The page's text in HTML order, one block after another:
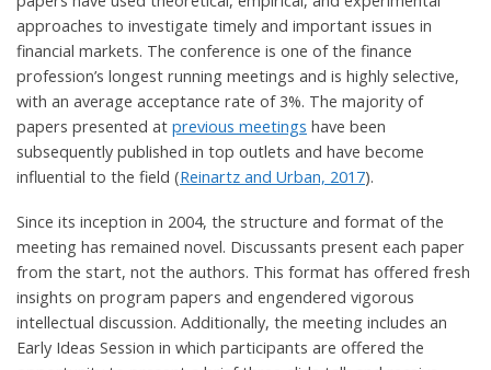
approaches to investigate timely and important issues in
financial markets. The conference is one of the finance
profession’s longest running meetings and is highly selective,
with an average acceptance rate of 3%. The majority of
papers presented at previous meetings have been
subsequently published in top outlets and have become
influential to the field (Reinartz and Urban, 2017).
Since its inception in 2004, the structure and format of the
meeting has remained novel. Discussants present each paper
from the start, not the authors. This format has offered fresh
insights on program papers and engendered vigorous
intellectual discussion. Additionally, the meeting includes an
Early Ideas Session in which participants are offered the